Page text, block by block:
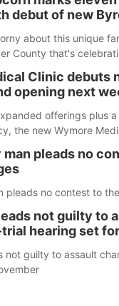
debut of new
about this unique
County that's
Clinic debuts
opening next
offerings plus
the new Wymore
Nebraska.
man pleads no
pleads no contest to
not guilty to
hearing set
not guilty to assault